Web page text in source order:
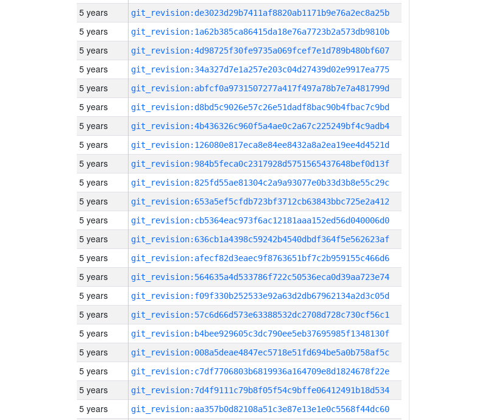
5 years git_revision:de3023d29b7411af8820ab1171b9e76a2ec8a25b
5 years git_revision:1a62b385ca86415da18e76a7723b2a573db9810b
5 years git_revision:4d98725f30fe9735a069fcef7e1d789b480bf607
5 years git_revision:34a327d7e1a257e203c04d27439d02e9917ea775
5 years git_revision:abfcf0a9731507277a417f497a78b7e7a481799d
5 years git_revision:d8bd5c9026e57c26e51dadf8bac90b4fbac7c9bd
5 years git_revision:4b436326c960f5a4ae0c2a67c225249bf4c9adb4
5 years git_revision:126080e817eca8e84ee8432a8a2ea19ee4d4521d
5 years git_revision:984b5feca0c2317928d5751565437648bef0d13f
5 years git_revision:825fd55ae81304c2a9a93077e0b33d3b8e55c29c
5 years git_revision:653a5ef5cfdb723bf3712cb63843bbc725e2a412
5 years git_revision:cb5364eac973f6ac12181aaa152ed56d040006d0
5 years git_revision:636cb1a4398c59242b4540dbdf364f5e562623af
5 years git_revision:afecf82d3eaec9f8763651bf7c2b959155c466d6
5 years git_revision:564635a4d533786f722c50536eca0d39aa723e74
5 years git_revision:f09f330b252533e92a63d2db67962134a2d3c05d
5 years git_revision:57c6d66d573e63388532dc2708d728c730cf56c1
5 years git_revision:b4bee929605c3dc790ee5eb37695985f1348130f
5 years git_revision:008a5deae4847ec5718e51fd694be5a0b758af5c
5 years git_revision:c7df7706803b6819936a164709e8d1824678f22e
5 years git_revision:7d4f9111c79b8f05f54c9bffe06412491b18d534
5 years git_revision:aa357b0d82108a51c3e87e13e1e0c5568f44dc60